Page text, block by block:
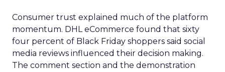
Consumer trust explained much of the platform
momentum. DHL eCommerce found that sixty
four percent of Black Friday shoppers said social
media reviews influenced their decision making.
The comment section and the demonstration